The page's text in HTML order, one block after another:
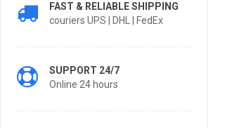
FAST & RELIABLE SHIPPING
couriers UPS | DHL | FedEx
SUPPORT 24/7
Online 24 hours